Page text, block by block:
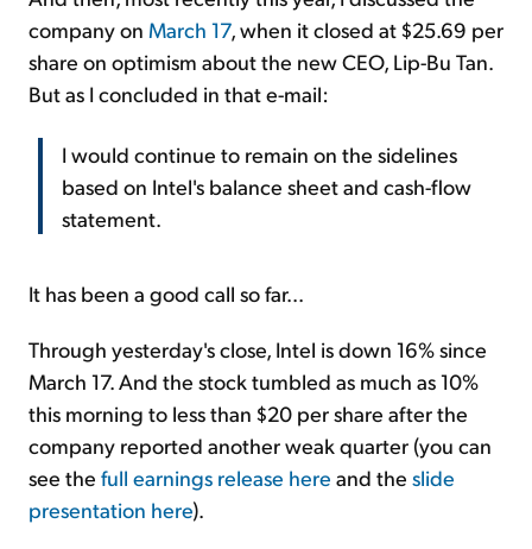
company on March 17, when it closed at $25.69 per
share on optimism about the new CEO, Lip-Bu Tan.
But as I concluded in that e-mail:
I would continue to remain on the sidelines
based on Intel's balance sheet and cash-flow
statement.
It has been a good call so far...
Through yesterday's close, Intel is down 16% since
March 17. And the stock tumbled as much as 10%
this morning to less than $20 per share after the
company reported another weak quarter (you can
see the full earnings release here and the slide
presentation here).